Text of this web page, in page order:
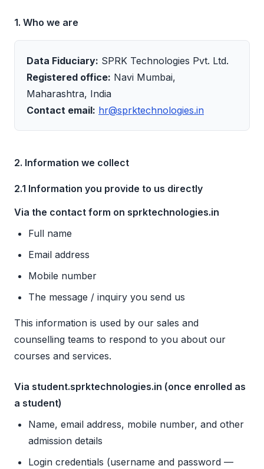
1. Who we are
Data Fiduciary: SPRK Technologies Pvt. Ltd.
Registered office: Navi Mumbai,
Maharashtra, India
Contact email: hr@sprktechnologies.in
2. Information we collect
2.1 Information you provide to us directly
Via the contact form on sprktechnologies.in
Full name
Email address
Mobile number
The message / inquiry you send us
This information is used by our sales and
counselling teams to respond to you about our
courses and services.
Via student.sprktechnologies.in (once enrolled as
a student)
Name, email address, mobile number, and other
admission details
Login credentials (username and password —